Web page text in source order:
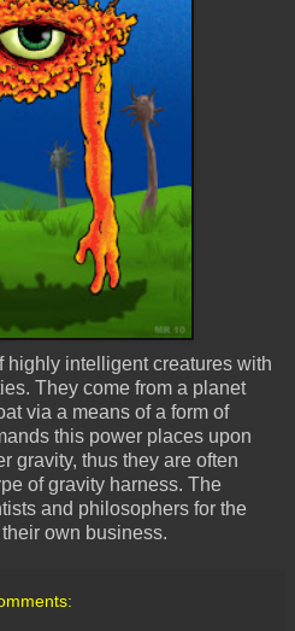
highly intelligent creatures with
They come from a planet
via a means of a form of
this power places upon
gravity, thus they are often
of gravity harness. The
and philosophers for the
own business.